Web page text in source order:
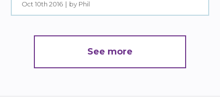
Oct 10th 2016 by Phil
See more